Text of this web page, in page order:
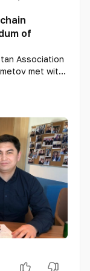
of
Association
met with